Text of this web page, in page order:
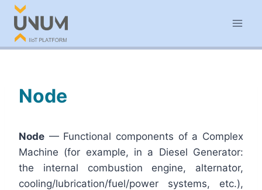
Skip
content
Node
Node — Functional components of a Complex
Machine (for example, in a Diesel Generator:
the internal combustion engine, alternator,
cooling/lubrication/fuel/power systems, etc.),